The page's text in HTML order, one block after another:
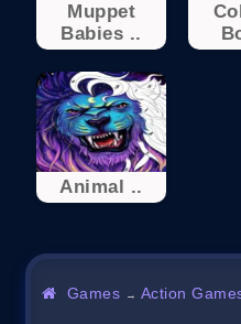
Muppet
Babies ..
Animal ..
Games → Action